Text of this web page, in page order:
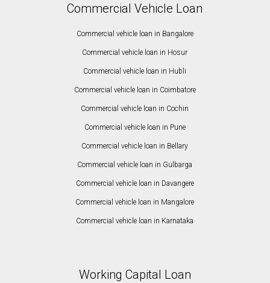
Commercial Vehicle Loan
Commercial vehicle loan in Bangalore
Commercial vehicle loan in Hosur
Commercial vehicle loan in Hubli
Commercial vehicle loan in Coimbatore
Commercial vehicle loan in Cochin
Commercial vehicle loan in Pune
Commercial vehicle loan in Bellary
Commercial vehicle loan in Gulbarga
Commercial vehicle loan in Davangere
Commercial vehicle loan in Mangalore
Commercial vehicle loan in Karnataka
Working Capital Loan